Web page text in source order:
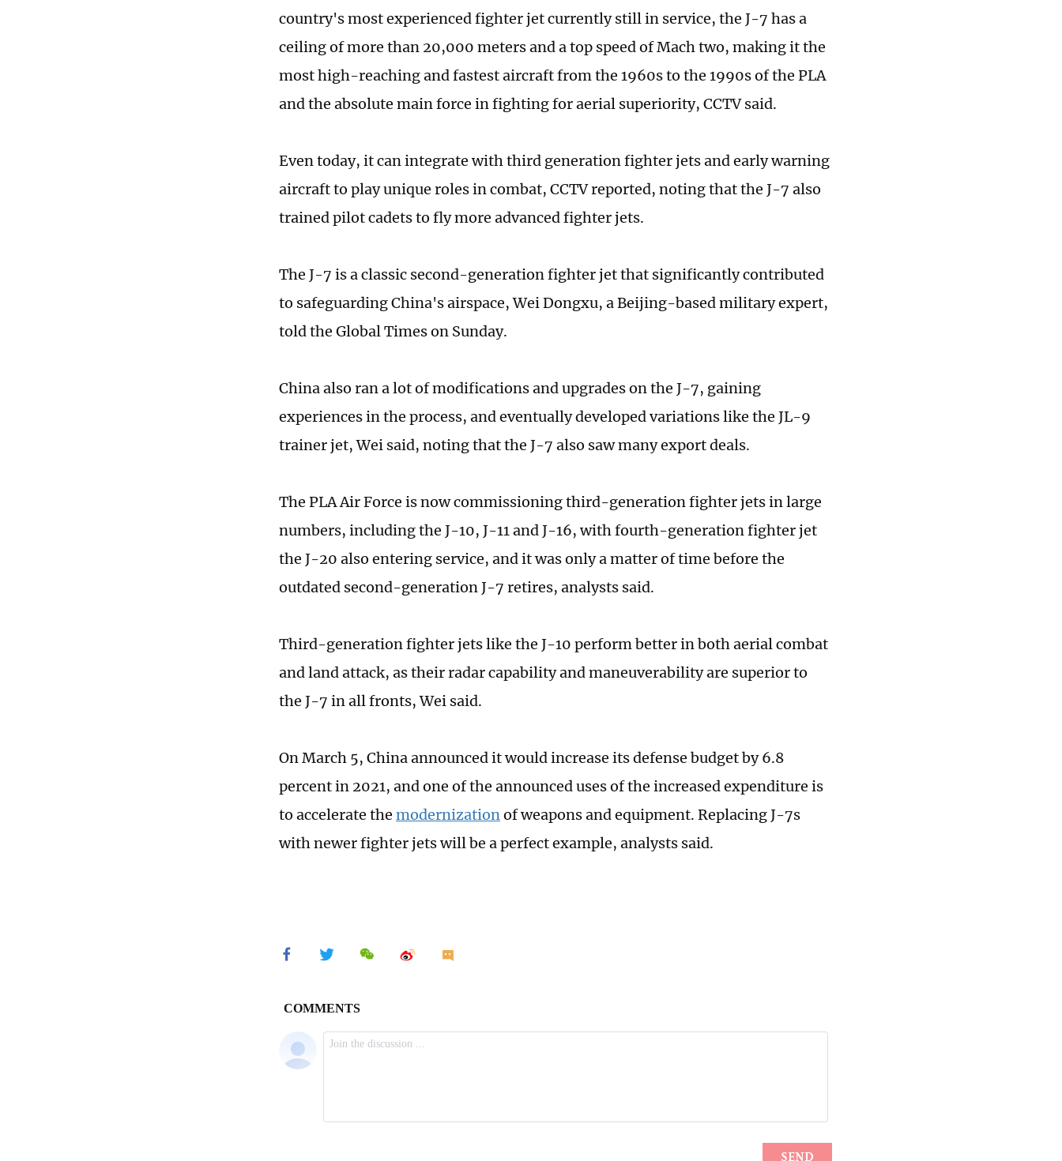
country's most experienced fighter jet currently still in service, the J-7 has a
ceiling of more than 20,000 meters and a top speed of Mach two, making it the
most high-reaching and fastest aircraft from the 1960s to the 1990s of the PLA
and the absolute main force in fighting for aerial superiority, CCTV said.
Even today, it can integrate with third generation fighter jets and early warning
aircraft to play unique roles in combat, CCTV reported, noting that the J-7 also
trained pilot cadets to fly more advanced fighter jets.
The J-7 is a classic second-generation fighter jet that significantly contributed
to safeguarding China's airspace, Wei Dongxu, a Beijing-based military expert,
told the Global Times on Sunday.
China also ran a lot of modifications and upgrades on the J-7, gaining
experiences in the process, and eventually developed variations like the JL-9
trainer jet, Wei said, noting that the J-7 also saw many export deals.
The PLA Air Force is now commissioning third-generation fighter jets in large
numbers, including the J-10, J-11 and J-16, with fourth-generation fighter jet
the J-20 also entering service, and it was only a matter of time before the
outdated second-generation J-7 retires, analysts said.
Third-generation fighter jets like the J-10 perform better in both aerial combat
and land attack, as their radar capability and maneuverability are superior to
the J-7 in all fronts, Wei said.
On March 5, China announced it would increase its defense budget by 6.8
percent in 2021, and one of the announced uses of the increased expenditure is
to accelerate the modernizationof weapons and equipment. Replacing J-7s
with newer fighter jets will be a perfect example, analysts said.